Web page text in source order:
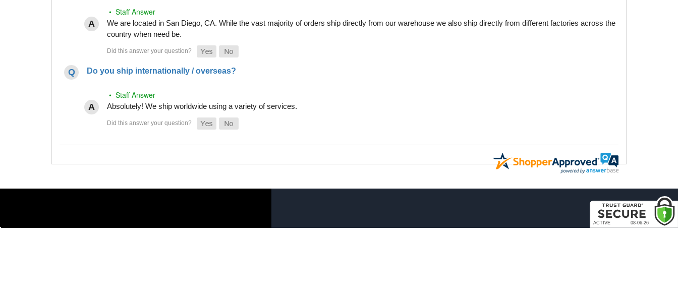
• Staff Answer
We are located in San Diego, CA. While the vast majority of orders ship directly from our warehouse we also ship directly from different factories across the
country when need be.
Do you ship internationally / overseas?
• Staff Answer
Absolutely! We ship worldwide using a variety of services.